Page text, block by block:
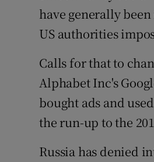
have generally
US authorities
Calls for that to
Alphabet Inc's
bought ads and
the run-up to the
Russia has denied